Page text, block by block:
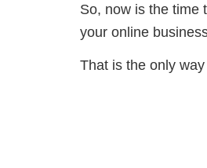
So, now is the time
your online
That is the only